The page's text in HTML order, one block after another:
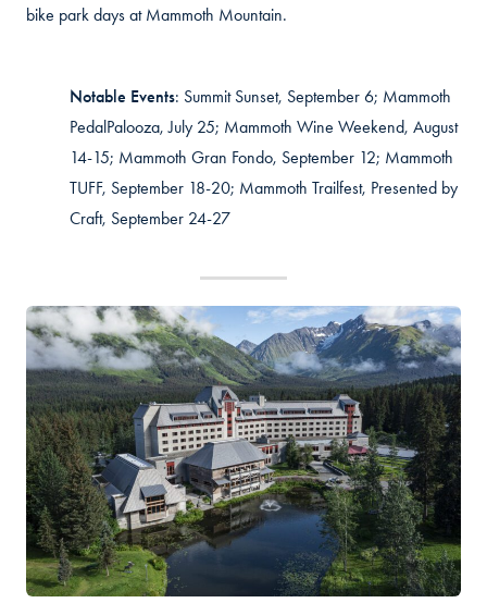
bike park days at Mammoth Mountain.
Notable Events: Summit Sunset, September 6; Mammoth
PedalPalooza, July 25; Mammoth Wine Weekend, August
14-15; Mammoth Gran Fondo, September 12; Mammoth
TUFF, September 18-20; Mammoth Trailfest, Presented by
Craft, September 24-27